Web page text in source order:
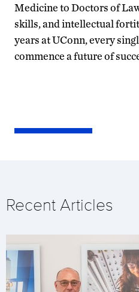
Medicine to Doctors of
skills, and intellectual
years at UConn, every
commence a future of
Recent Articles